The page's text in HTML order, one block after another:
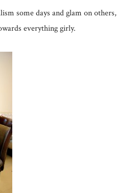
some days and glam on others,
everything girly.